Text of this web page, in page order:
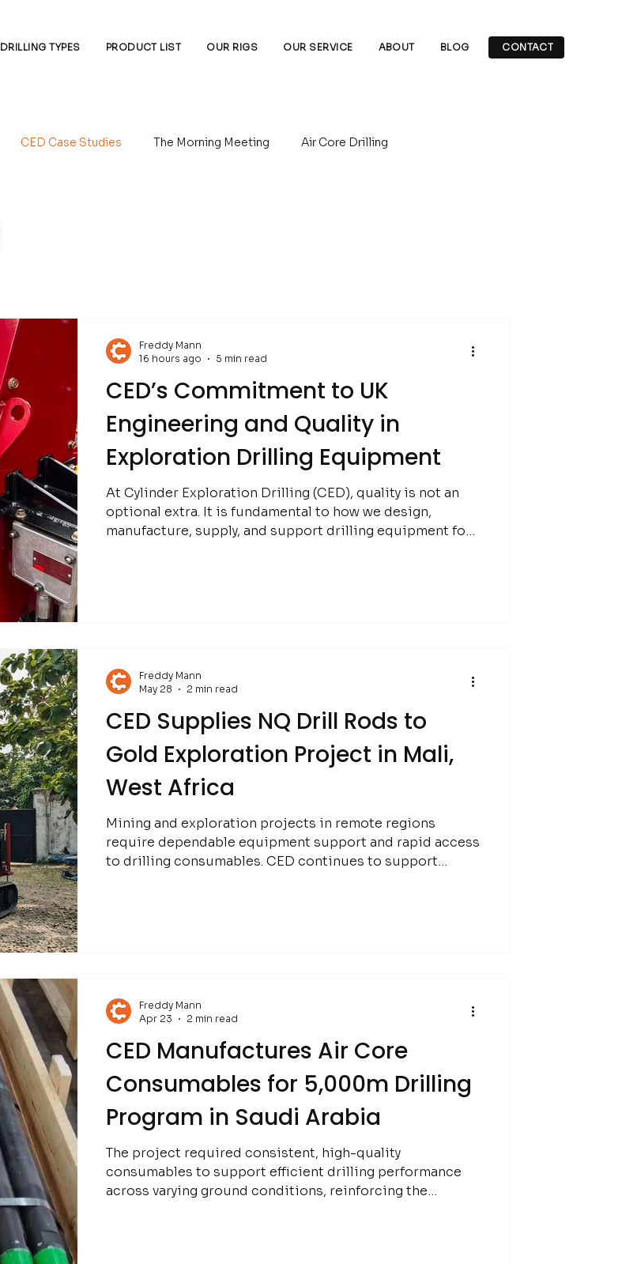
DRILLING TYPES PRODUCT LIST OUR RIGS OUR SERVICE ABOUT BLOG CONTACT
CED Case Studies The Morning Meeting Air Core Drilling
CED’s Commitment to UK
Engineering and Quality in
Exploration Drilling Equipment
At Cylinder Exploration Drilling (CED), quality is not an
optional extra. It is fundamental to how we design,
manufacture, supply, and support drilling equipment for
Freddy Mann
16 hours ago
5 min read
CED Supplies NQ Drill Rods to
Gold Exploration Project in Mali,
West Africa
Mining and exploration projects in remote regions
require dependable equipment support and rapid access
to drilling consumables. CED continues to support
Freddy Mann
May 28
2 min read
CED Manufactures Air Core
Consumables for 5,000m Drilling
Program in Saudi Arabia
The project required consistent, high-quality
consumables to support efficient drilling performance
across varying ground conditions, reinforcing the
Freddy Mann
Apr 23
2 min read